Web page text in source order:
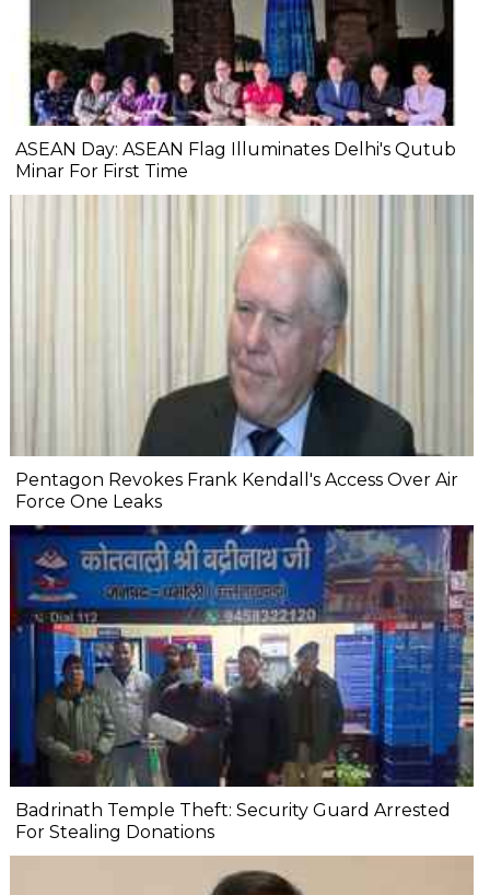
ASEAN Day: ASEAN Flag Illuminates Delhi's Qutub
Minar For First Time
Pentagon Revokes Frank Kendall's Access Over Air
Force One Leaks
Badrinath Temple Theft: Security Guard Arrested
For Stealing Donations